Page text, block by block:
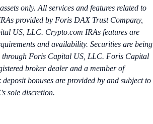
only. All services and features related to
provided by Foris DAX Trust Company,
US, LLC. Crypto.com IRAs features are
and availability. Securities are being
through Foris Capital US, LLC. Foris Capital
broker dealer and a member of
bonuses are provided by and subject to
sole discretion.